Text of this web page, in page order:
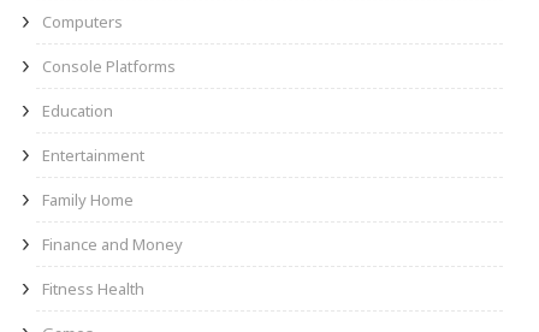
Computers
Console Platforms
Education
Entertainment
Family Home
Finance and Money
Fitness Health